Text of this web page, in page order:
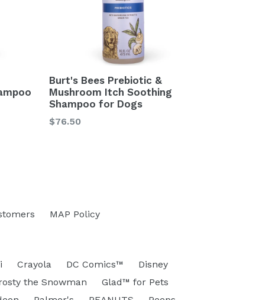
Burt's Bees Prebiotic &
Mushroom Itch Soothing
Shampoo for Dogs
Regular
$76.50
MAP Policy
Crayola DC Comics™
Disney
the Snowman
Glad™ for Pets